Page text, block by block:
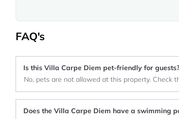
FAQ's
Is this Villa Carpe Diem pet-friendly for guests?
No, pets are not allowed at this property. Check
Does the Villa Carpe Diem have a swimming